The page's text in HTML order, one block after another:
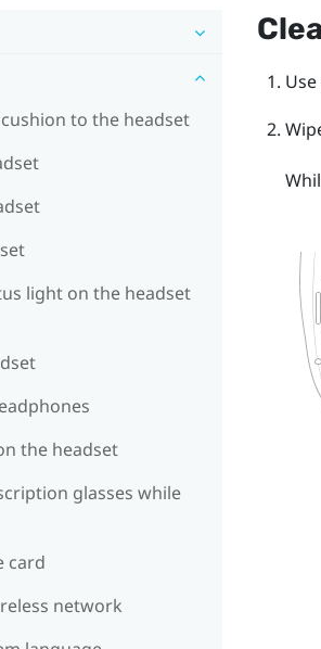
to the headset
light on the headset
the headset
glasses while
card
network